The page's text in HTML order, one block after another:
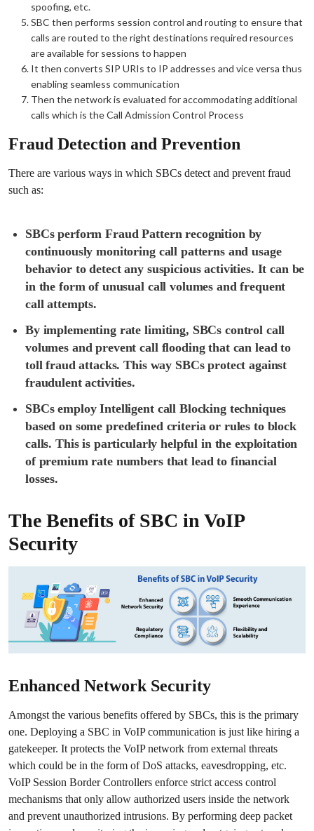
spoofing, etc.
SBC then performs session control and routing to ensure that
calls are routed to the right destinations required resources
are available for sessions to happen
It then converts SIP URIs to IP addresses and vice versa thus
enabling seamless communication
Then the network is evaluated for accommodating additional
calls which is the Call Admission Control Process
Fraud Detection and Prevention
There are various ways in which SBCs detect and prevent fraud
such as:
SBCs perform Fraud Pattern recognition by
continuously monitoring call patterns and usage
behavior to detect any suspicious activities. It can be
in the form of unusual call volumes and frequent
call attempts.
By implementing rate limiting, SBCs control call
volumes and prevent call flooding that can lead to
toll fraud attacks. This way SBCs protect against
fraudulent activities.
SBCs employ Intelligent call Blocking techniques
based on some predefined criteria or rules to block
calls. This is particularly helpful in the exploitation
of premium rate numbers that lead to financial
losses.
The Benefits of SBC in VoIP
Security
Enhanced Network Security
Amongst the various benefits offered by SBCs, this is the primary
one. Deploying a SBC in VoIP communication is just like hiring a
gatekeeper. It protects the VoIP network from external threats
which could be in the form of DoS attacks, eavesdropping, etc.
VoIP Session Border Controllers enforce strict access control
mechanisms that only allow authorized users inside the network
and prevent unauthorized intrusions. By performing deep packet